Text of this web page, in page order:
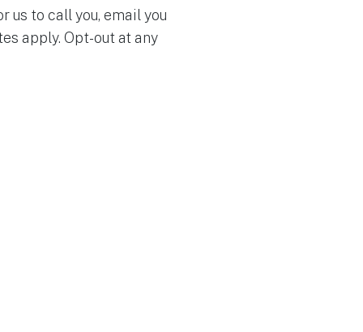
us to call you, email you
apply. Opt-out at any